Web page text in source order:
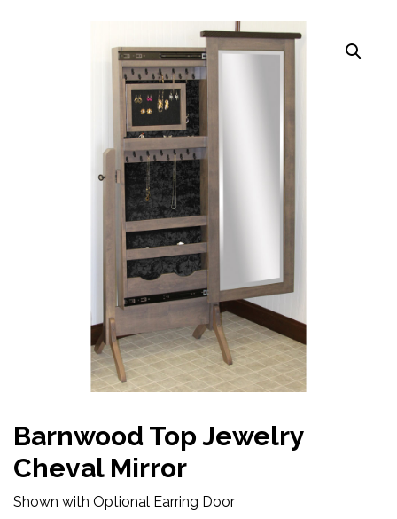
Barnwood Top Jewelry
Cheval Mirror
Shown with Optional Earring Door